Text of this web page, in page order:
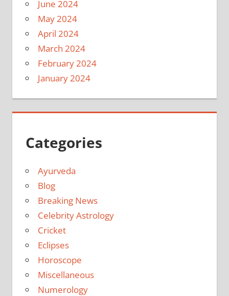
June 2024
May 2024
April 2024
March 2024
February 2024
January 2024
Categories
Ayurveda
Blog
Breaking News
Celebrity Astrology
Cricket
Eclipses
Horoscope
Miscellaneous
Numerology